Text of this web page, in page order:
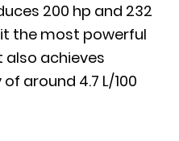
200 hp and 232
the most powerful
also achieves
around 4.7 L/100